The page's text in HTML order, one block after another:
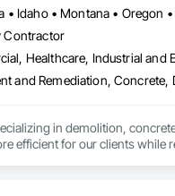
• Idaho • Montana • Oregon
Contractor
Healthcare, Industrial and
and Remediation,
in demolition,
efficient for our clients